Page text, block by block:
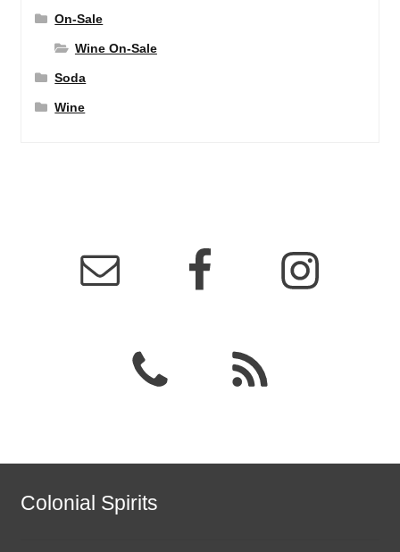
On-Sale
Wine On-Sale
Soda
Wine
Colonial Spirits